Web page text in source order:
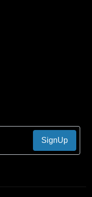
SignUp